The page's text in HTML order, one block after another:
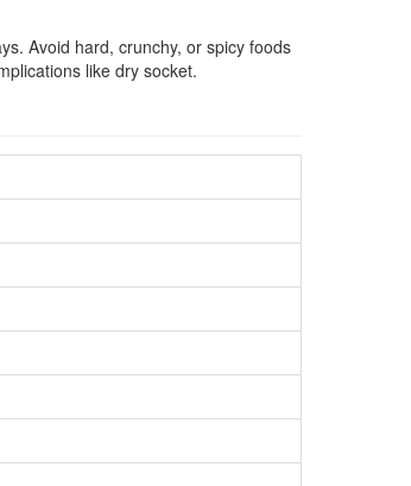
Avoid hard, crunchy, or spicy foods
like dry socket.